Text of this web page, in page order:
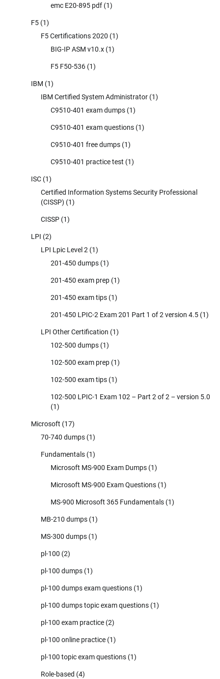
emc E20-895 pdf (1)
F5 (1)
F5 Certifications 2020 (1)
BIG-IP ASM v10.x (1)
F5 F50-536 (1)
IBM (1)
IBM Certified System Administrator (1)
C9510-401 exam dumps (1)
C9510-401 exam questions (1)
C9510-401 free dumps (1)
C9510-401 practice test (1)
ISC (1)
Certified Information Systems Security Professional
(CISSP) (1)
CISSP (1)
LPI (2)
LPI Lpic Level 2 (1)
201-450 dumps (1)
201-450 exam prep (1)
201-450 exam tips (1)
201-450 LPIC-2 Exam 201 Part 1 of 2 version 4.5 (1)
LPI Other Certification (1)
102-500 dumps (1)
102-500 exam prep (1)
102-500 exam tips (1)
102-500 LPIC-1 Exam 102 – Part 2 of 2 – version 5.0
(1)
Microsoft (17)
70-740 dumps (1)
Fundamentals (1)
Microsoft MS-900 Exam Dumps (1)
Microsoft MS-900 Exam Questions (1)
MS-900 Microsoft 365 Fundamentals (1)
MB-210 dumps (1)
MS-300 dumps (1)
pl-100 (2)
pl-100 dumps (1)
pl-100 dumps exam questions (1)
pl-100 dumps topic exam questions (1)
pl-100 exam practice (2)
pl-100 online practice (1)
pl-100 topic exam questions (1)
Role-based (4)